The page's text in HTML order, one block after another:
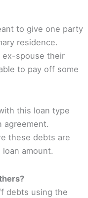
to give one party
residence.
ex-spouse their
to pay off some
this loan type
agreement.
these debts are
amount.
debts using the